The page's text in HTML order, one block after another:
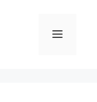
Menu